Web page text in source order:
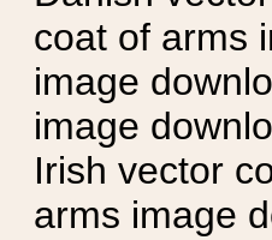
coat of arms
image
image
Irish vector
arms image